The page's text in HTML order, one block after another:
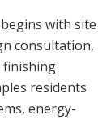
with site
consultation,
finishing
residents
energy-